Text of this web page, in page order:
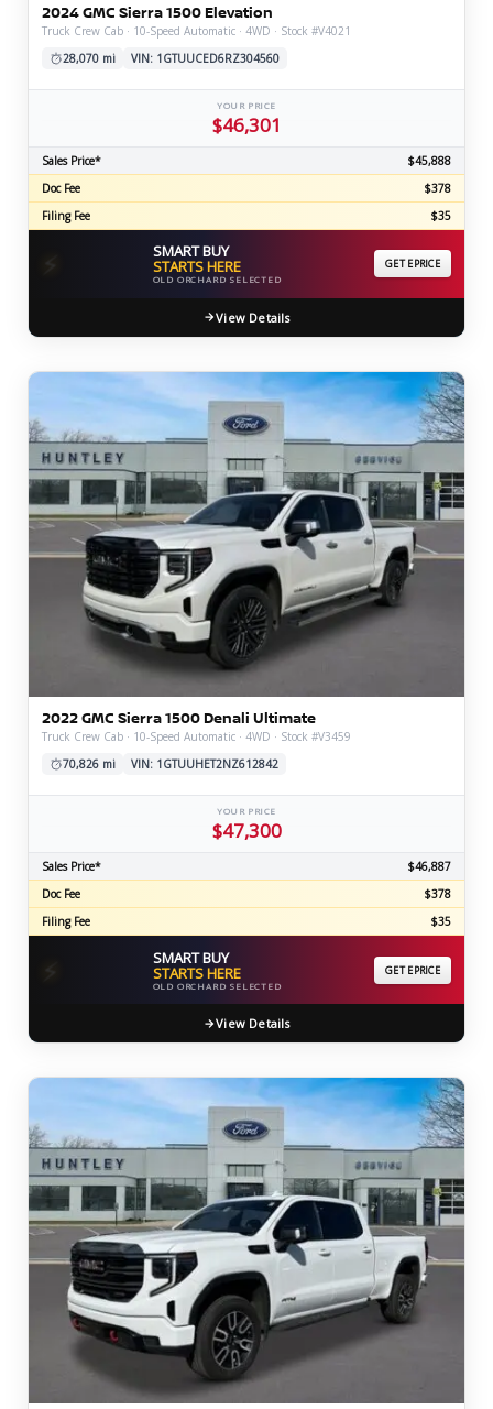
2024 GMC Sierra 1500 Elevation
Truck Crew Cab · 10-Speed Automatic · 4WD · Stock #V4021
28,070 mi
VIN: 1GTUUCED6RZ304560
YOUR PRICE
$46,301
Sales Price*
$45,888
Doc Fee
$378
Filing Fee
$35
⚡ SMART BUY
STARTS HERE
OLD ORCHARD SELECTED
GET EPRICE
View Details
2022 GMC Sierra 1500 Denali Ultimate
Truck Crew Cab · 10-Speed Automatic · 4WD · Stock #V3459
70,826 mi
VIN: 1GTUUHET2NZ612842
YOUR PRICE
$47,300
Sales Price*
$46,887
Doc Fee
$378
Filing Fee
$35
⚡ SMART BUY
STARTS HERE
OLD ORCHARD SELECTED
GET EPRICE
View Details